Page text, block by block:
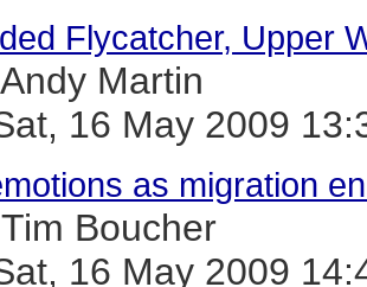
Flycatcher, Upper
Andy Martin
16 May 2009
as migration
Tim Boucher
16 May 2009